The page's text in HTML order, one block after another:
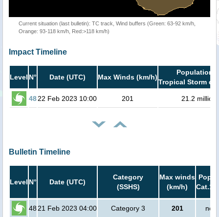
Current situation (last bulletin): TC track, Wind buffers (Green: 63-92 km/h,
Orange: 93-118 km/h, Red:>118 km/h)
Impact Timeline
Level N° Date (UTC) Max Winds (km/h)
Population
Tropical Storm or
4822 Feb 2023 10:00 201 21.2 million
Bulletin Timeline
Level N° Date (UTC)
Category
(SSHS)
Max winds
(km/h)
Cat.1
48 21 Feb 2023 04:00 Category 3 201 no